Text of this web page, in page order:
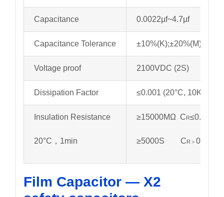
Capacitance 0.0022µf~4.7µf
Capacitance Tolerance ±10%(K);±20%(M)
Voltage proof 2100VDC (2S)
Dissipation Factor ≤0.001 (20°C, 10KHz)
Insulation Resistance
20°C，1min
≥15000MΩ CR≤0.33µf
≥5000S CR＞ 0.33µf
Film Capacitor — X2